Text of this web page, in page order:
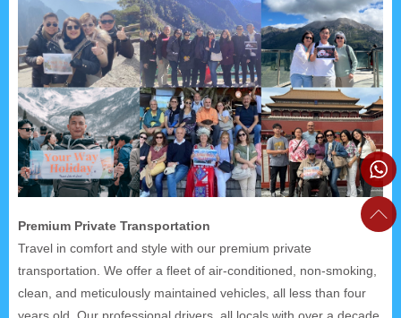
Premium Private Transportation
Travel in comfort and style with our premium private
transportation. We offer a fleet of air-conditioned, non-smoking,
clean, and meticulously maintained vehicles, all less than four